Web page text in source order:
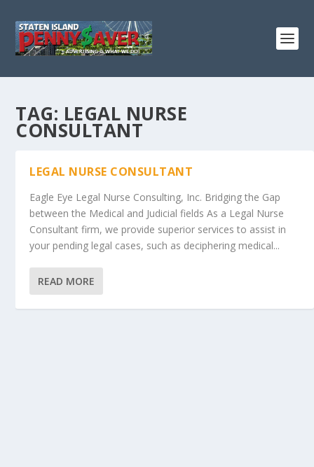
TAG: LEGAL NURSE
CONSULTANT
LEGAL NURSE CONSULTANT
Eagle Eye Legal Nurse Consulting, Inc. Bridging the Gap
between the Medical and Judicial fields As a Legal Nurse
Consultant firm, we provide superior services to assist in
your pending legal cases, such as deciphering medical...
READ MORE